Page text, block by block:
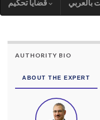
AUTHORITY BIO
ABOUT THE EXPERT